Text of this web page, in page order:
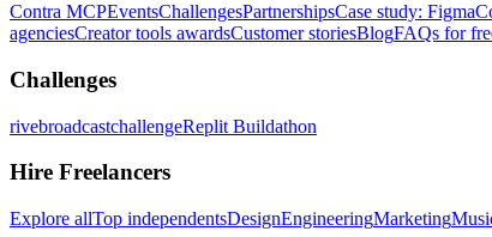
Contra MCPEventsChallengesPartnershipsCase study: Figma
agenciesCreator tools awardsCustomer storiesBlogFAQs for
Challenges
rivebroadcastchallengeReplit Buildathon
Hire Freelancers
Explore allTop independentsDesignEngineeringMarketing